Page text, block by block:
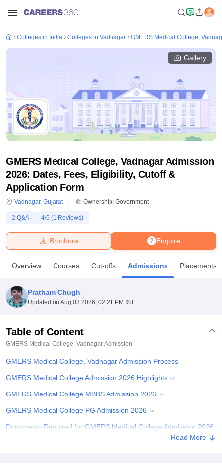
Bhopal
UniversityCalcutta UniversityGuru Gobind Singh Indraprastha
Amity University NoidaLovely Professional University
Agricultural University, Anand
of Fundamental Research, MumbaiIndian Agricultural Research
College Of Nursing, Mumbai
Christian College Loyola CollegeCrescent College
SciencesCompetitionPharmacyAnimation and Design
Colleges in India Colleges in Vadnagar GMERS Medical College,
Gallery
GMERS Medical College, Vadnagar Admission
2026: Dates, Fees, Eligibility, Cutoff &
Application Form
Vadnagar, Gujarat Ownership: Government
2 Q&A 4/5 (1 Reviews)
Enquire
Brochure
Overview Courses Cut-offs Admissions Placements
Pratham Chugh
Updated on Aug 03 2026, 02:21 PM IST
Table of Content
GMERS Medical College, Vadnagar Admission
GMERS Medical College, Vadnagar Admission Process
GMERS Medical College Admission 2026 Highlights
GMERS Medical College MBBS Admission 2026
GMERS Medical College PG Admission 2026
Documents Required for GMERS Medical College Admission 2026
Read More